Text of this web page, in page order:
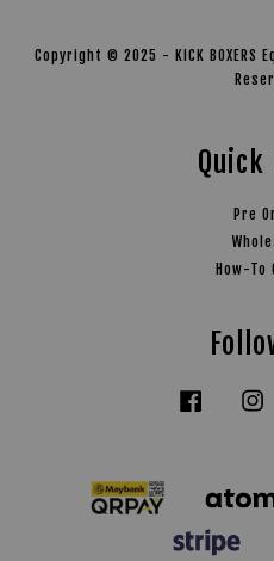
Copyright © 2025 - KICK
Quick
Pre
How-To
Facebook